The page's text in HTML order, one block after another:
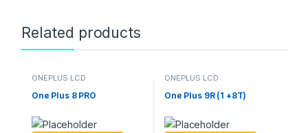
Related products
ONEPLUS LCD
One Plus 8 PRO
ONEPLUS LCD
One Plus 9R (1 +8T)